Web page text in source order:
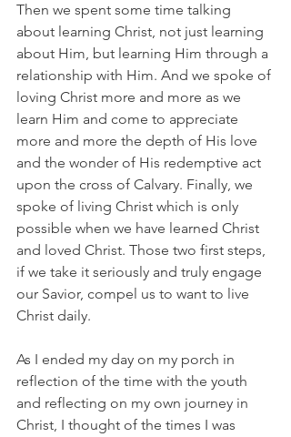
Then we spent some time talking
about learning Christ, not just learning
about Him, but learning Him through a
relationship with Him. And we spoke of
loving Christ more and more as we
learn Him and come to appreciate
more and more the depth of His love
and the wonder of His redemptive act
upon the cross of Calvary. Finally, we
spoke of living Christ which is only
possible when we have learned Christ
and loved Christ. Those two first steps,
if we take it seriously and truly engage
our Savior, compel us to want to live
Christ daily.
As I ended my day on my porch in
reflection of the time with the youth
and reflecting on my own journey in
Christ, I thought of the times I was